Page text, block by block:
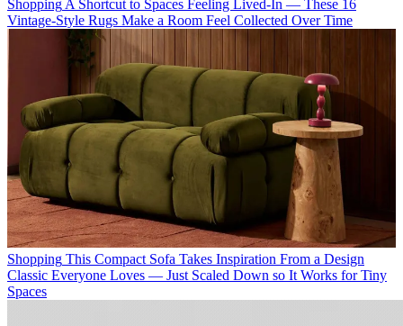
Shopping A Shortcut to Spaces Feeling Lived-In — These 16
Vintage-Style Rugs Make a Room Feel Collected Over Time
Shopping This Compact Sofa Takes Inspiration From a Design
Classic Everyone Loves — Just Scaled Down so It Works for Tiny
Spaces